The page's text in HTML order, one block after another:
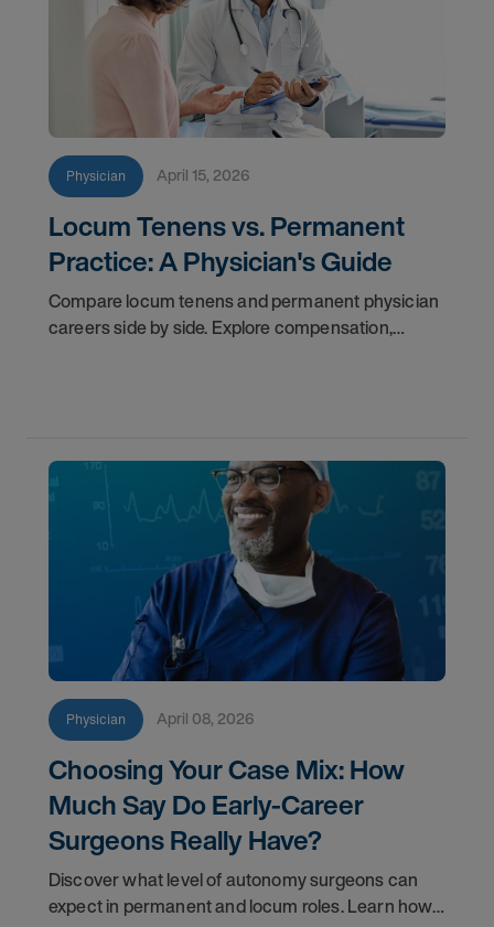
Physician April 15, 2026
Locum Tenens vs. Permanent
Practice: A Physician's Guide
Compare locum tenens and permanent physician
careers side by side. Explore compensation,
Physician April 08, 2026
Choosing Your Case Mix: How
Much Say Do Early-Career
Surgeons Really Have?
Discover what level of autonomy surgeons can
expect in permanent and locum roles. Learn how